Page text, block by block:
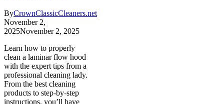
ByCrownClassicCleaners.net
November 2,
2025November 2, 2025
Learn how to properly
clean a laminar flow hood
with the expert tips from a
professional cleaning lady.
From the best cleaning
products to step-by-step
instructions, you’ll have